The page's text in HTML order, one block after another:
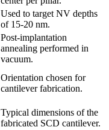
Used to target NV depths
of 15-20 nm.
Post-implantation
annealing performed in
vacuum.
Orientation chosen for
cantilever fabrication.
Typical dimensions of the
fabricated SCD cantilever.